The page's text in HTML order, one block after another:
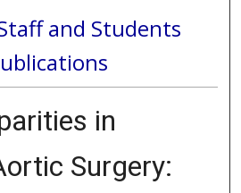
and Students
in
Surgery: